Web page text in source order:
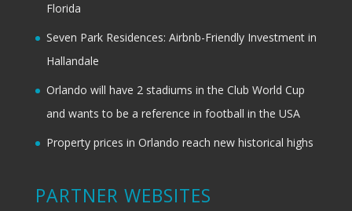
Florida
Seven Park Residences: Airbnb-Friendly Investment in
Hallandale
Orlando will have 2 stadiums in the Club World Cup
and wants to be a reference in football in the USA
Property prices in Orlando reach new historical highs
PARTNER WEBSITES